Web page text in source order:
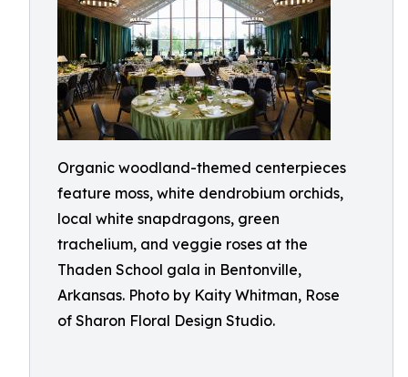
Organic woodland-themed centerpieces
feature moss, white dendrobium orchids,
local white snapdragons, green
trachelium, and veggie roses at the
Thaden School gala in Bentonville,
Arkansas. Photo by Kaity Whitman, Rose
of Sharon Floral Design Studio.